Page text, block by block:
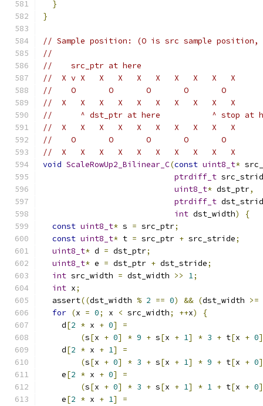
}
}
// Sample position: (O is src sample
//
//    src_ptr at here
//  X v X   X   X   X   X   X   X   X   X
//    O       O       O       O       O
//  X   X   X   X   X   X   X   X   X   X
//      ^ dst_ptr at here           ^ stop at
//  X   X   X   X   X   X   X   X   X   X
//    O       O       O       O       O
//  X   X   X   X   X   X   X   X   X   X
void ScaleRowUp2_Bilinear_C(const uint8_t*
ptrdiff_t
uint8_t* dst_ptr,
ptrdiff_t
int dst_width)
{
const uint8_t* s = src_ptr;
const uint8_t* t = src_ptr + src_stride;
uint8_t* d = dst_ptr;
uint8_t* e = dst_ptr + dst_stride;
int src_width = dst_width >> 1;
int x;
  assert
((dst_width % 2 == 0) && (dst_width >=
for (x = 0; x < src_width; ++x)
{
    d
[2 * x + 0]
=
(s[x + 0] * 9 + s[x + 1] * 3 + t[x + 0]
    d
[2 * x + 1]
=
(s[x + 0] * 3 + s[x + 1] * 9 + t[x + 0]
    e
[2 * x + 0]
=
(s[x + 0] * 3 + s[x + 1] * 1 + t[x + 0]
    e
[2 * x + 1]
=